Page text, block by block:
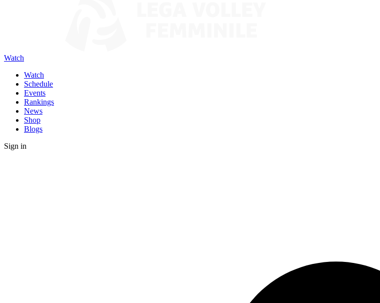
Watch
Watch
Schedule
Events
Rankings
News
Shop
Blogs
Sign in